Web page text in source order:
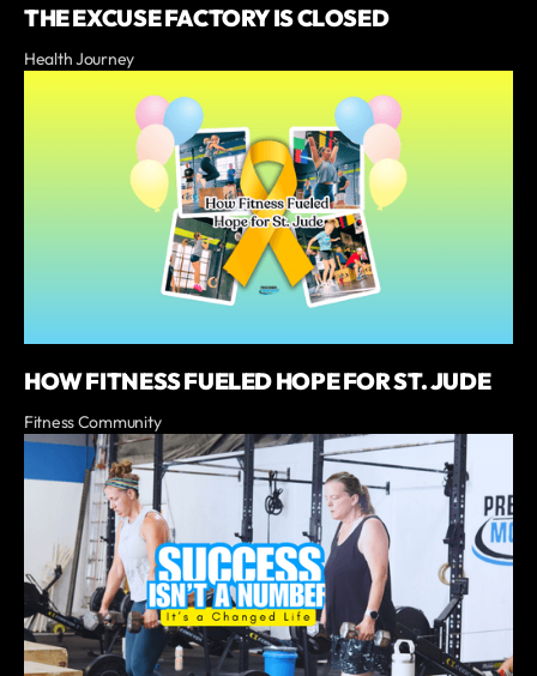
THE EXCUSE FACTORY IS CLOSED
Health Journey
HOW FITNESS FUELED HOPE FOR ST. JUDE
Fitness Community